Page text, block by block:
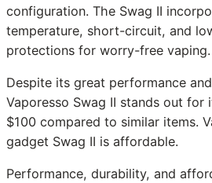
configuration. The Swag II
temperature, short-circuit, and
protections for worry-free vaping.
Despite its great performance
Vaporesso Swag II stands out for
$100 compared to similar items.
gadget Swag II is affordable.
Performance, durability, and